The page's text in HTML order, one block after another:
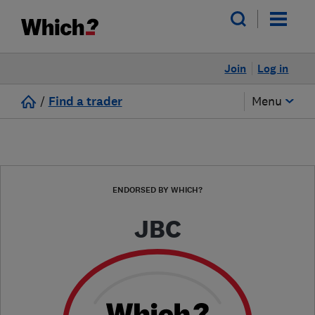
Log in
Join
/ Find a trader Menu
ENDORSED BY WHICH?
JBC